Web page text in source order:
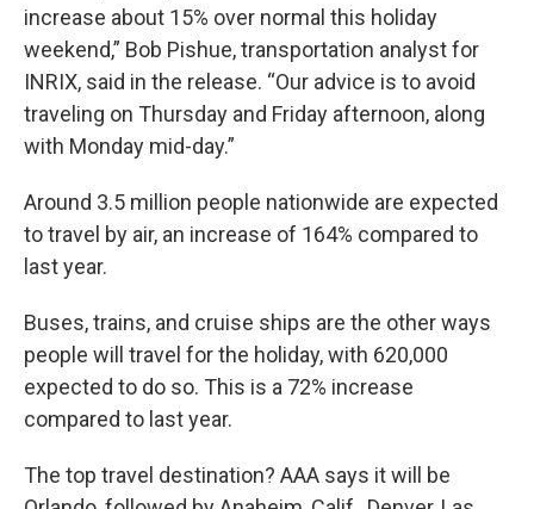
increase about 15% over normal this holiday
weekend,” Bob Pishue, transportation analyst for
INRIX, said in the release. “Our advice is to avoid
traveling on Thursday and Friday afternoon, along
with Monday mid-day.”
Around 3.5 million people nationwide are expected
to travel by air, an increase of 164% compared to
last year.
Buses, trains, and cruise ships are the other ways
people will travel for the holiday, with 620,000
expected to do so. This is a 72% increase
compared to last year.
The top travel destination? AAA says it will be